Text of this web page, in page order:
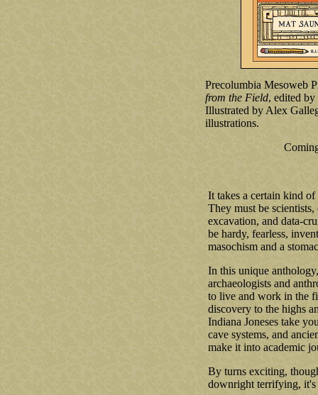
Precolumbia Mesoweb
from the Field, edited by
Illustrated by Alex
illustrations.
It takes a certain kind of
They must be
excavation, and data-
be hardy, fearless,
masochism and a
In this unique
archaeologists and
to live and work in the
discovery to the highs
Indiana Joneses take
cave systems, and
make it into academic
By turns exciting,
downright terrifying,